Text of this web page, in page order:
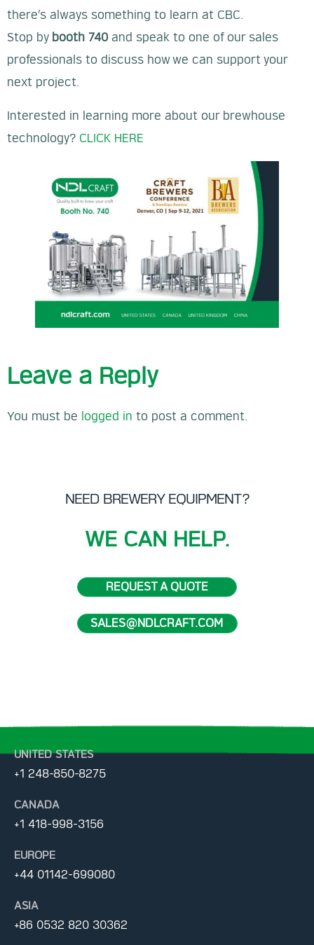
there’s always something to learn at CBC.
Stop by booth 740 and speak to one of our sales
professionals to discuss how we can support your
next project.
Interested in learning more about our brewhouse
technology? CLICK HERE
Leave a Reply
You must be logged in to post a comment.
NEED BREWERY EQUIPMENT?
WE CAN HELP.
REQUEST A QUOTE
SALES@NDLCRAFT.COM
UNITED STATES
+1 248-850-8275
CANADA
+1 418-998-3156
EUROPE
+44 01142-699080
ASIA
+86 0532 820 30362